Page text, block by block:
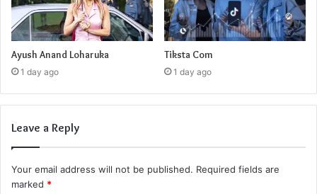
Ayush Anand Loharuka
1 day ago
Tiksta Com
1 day ago
Leave a Reply
Your email address will not be published. Required fields are
marked *